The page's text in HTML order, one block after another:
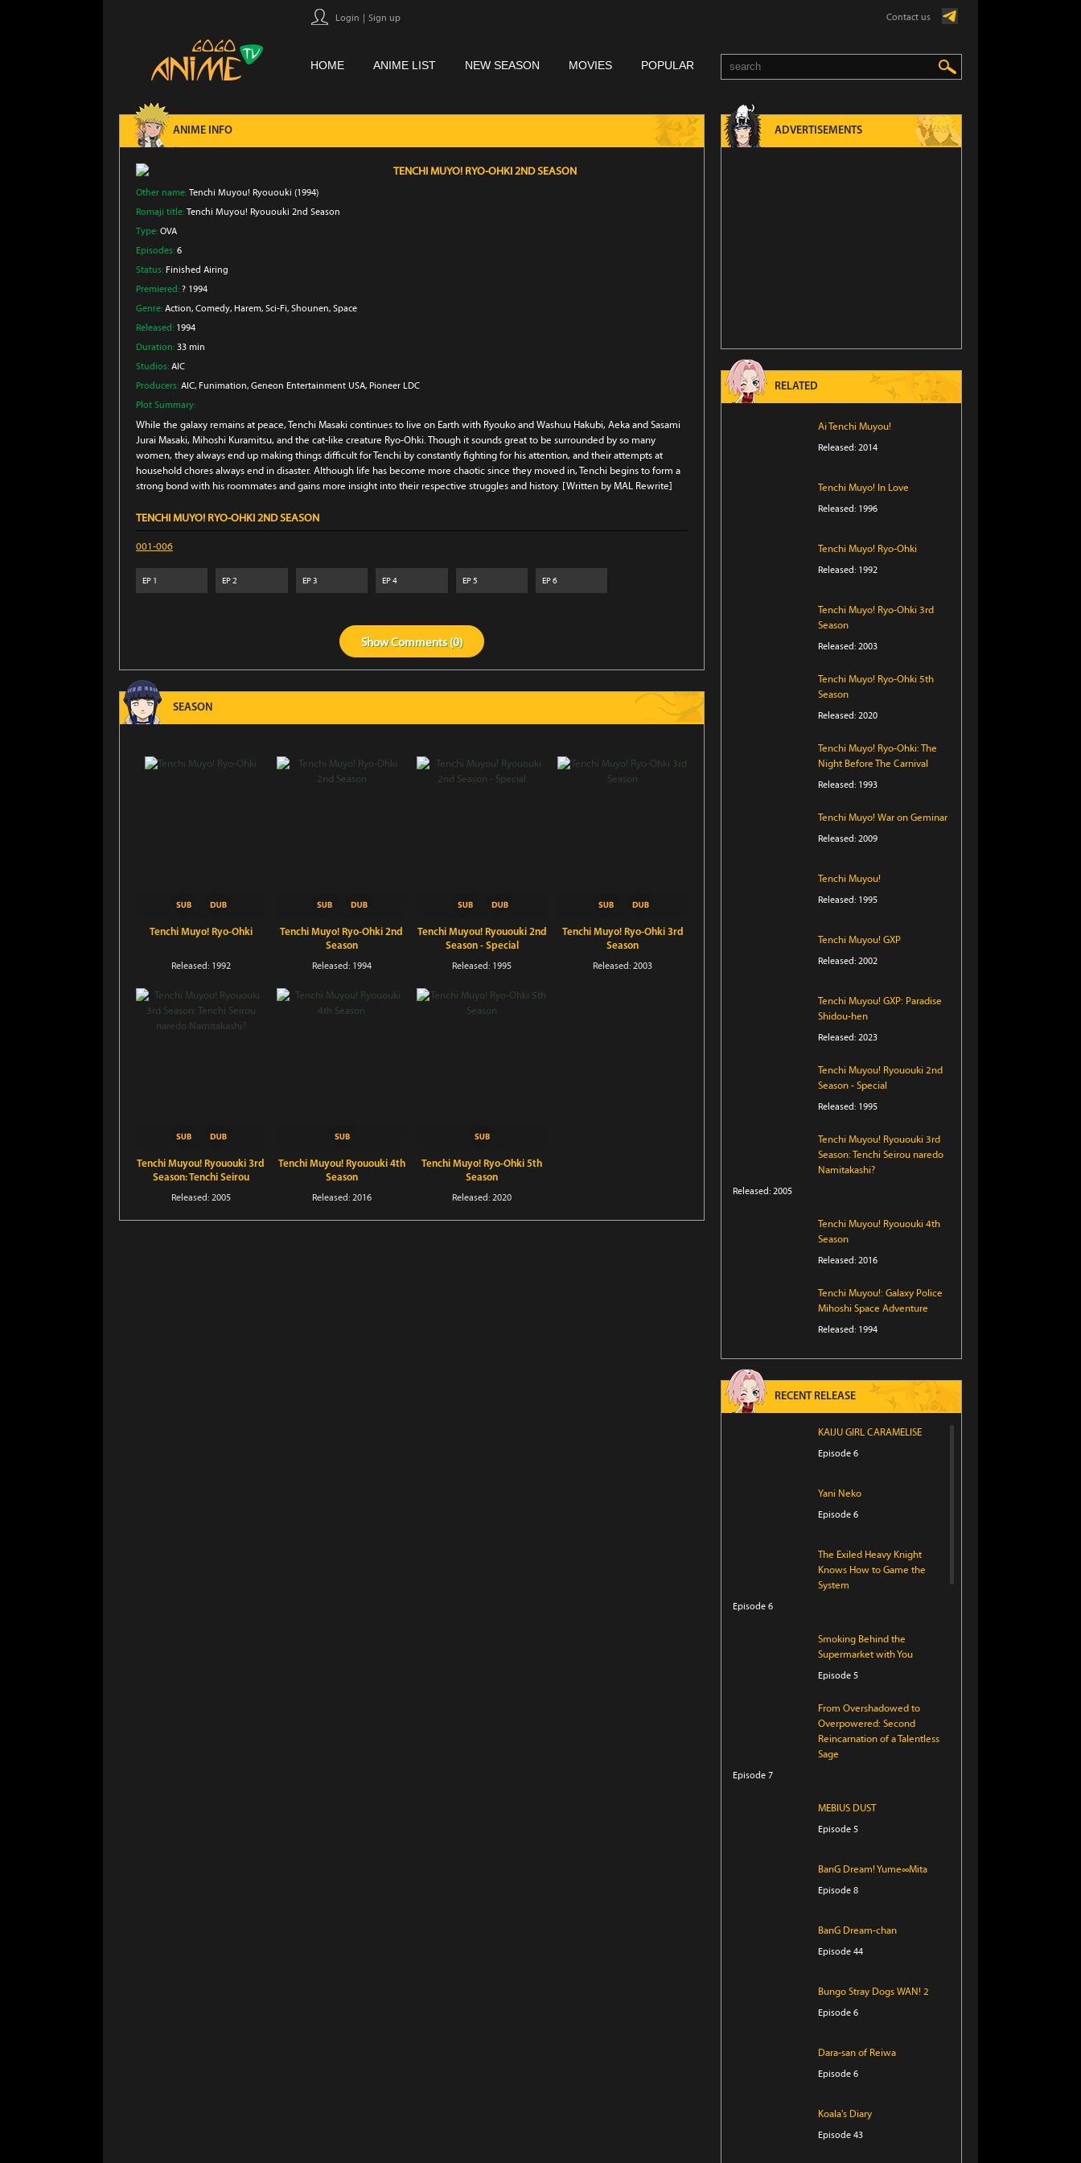
Login Sign up Contact us
HOME ANIME LIST NEW SEASON MOVIES POPULAR
ANIME INFO
TENCHI MUYO! RYO-OHKI 2ND SEASON
Other name: Tenchi Muyou! Ryououki (1994)
Romaji title: Tenchi Muyou! Ryououki 2nd Season
Type: OVA
Episodes: 6
Status: Finished Airing
Premiered: ? 1994
Genre: Action, Comedy, Harem, Sci-Fi, Shounen, Space
Released: 1994
Duration: 33 min
Studios: AIC
Producers: AIC, Funimation, Geneon Entertainment USA, Pioneer LDC
Plot Summary:
While the galaxy remains at peace, Tenchi Masaki continues to live on Earth with Ryouko and Washuu Hakubi, Aeka and Sasami
Jurai Masaki, Mihoshi Kuramitsu, and the cat-like creature Ryo-Ohki. Though it sounds great to be surrounded by so many
women, they always end up making things difficult for Tenchi by constantly fighting for his attention, and their attempts at
household chores always end in disaster. Although life has become more chaotic since they moved in, Tenchi begins to form a
strong bond with his roommates and gains more insight into their respective struggles and history. [Written by MAL Rewrite]
TENCHI MUYO! RYO-OHKI 2ND SEASON
001-006
EP 1 EP2 EP3 EP4 EP5 EP6
ShowComments (0)
SEASON
Tenchi Muyo! Ryo-Ohki
Released: 1992
Tenchi Muyo! Ryo-Ohki 2nd
Season
Released: 1994
Tenchi Muyou! Ryououki 2nd
Season - Special
Released: 1995
Tenchi Muyo! Ryo-Ohki 3rd
Season
Released: 2003
Tenchi Muyou! Ryououki 3rd
Season: Tenchi Seirou
naredo Namitakashi?
Released: 2005
Tenchi Muyou! Ryououki 4th
Season
Released: 2016
Tenchi Muyo! Ryo-Ohki 5th
Season
Released: 2020
ADVERTISEMENTS
RELATED
Ai Tenchi Muyou!
Released: 2014
Tenchi Muyo! In Love
Released: 1996
Tenchi Muyo! Ryo-Ohki
Released: 1992
Tenchi Muyo! Ryo-Ohki 3rd
Season
Released: 2003
Tenchi Muyo! Ryo-Ohki 5th
Season
Released: 2020
Tenchi Muyo! Ryo-Ohki: The
Night Before The Carnival
Released: 1993
Tenchi Muyo! War on Geminar
Released: 2009
Tenchi Muyou!
Released: 1995
Tenchi Muyou! GXP
Released: 2002
Tenchi Muyou! GXP: Paradise
Shidou-hen
Released: 2023
Tenchi Muyou! Ryououki 2nd
Season - Special
Released: 1995
Tenchi Muyou! Ryououki 3rd
Season: Tenchi Seirou naredo
Namitakashi?
Released: 2005
Tenchi Muyou! Ryououki 4th
Season
Released: 2016
Tenchi Muyou!: Galaxy Police
Mihoshi Space Adventure
Released: 1994
RECENT RELEASE
KAIJU GIRL CARAMELISE
Episode 6
Yani Neko
Episode 6
The Exiled Heavy Knight
Knows How to Game the
System
Episode 6
Smoking Behind the
Supermarket with You
Episode 5
From Overshadowed to
Overpowered: Second
Reincarnation of a Talentless
Sage
Episode 7
MEBIUS DUST
Episode 5
BanG Dream! Yume∞Mita
Episode 8
BanG Dream-chan
Episode 44
Bungo Stray Dogs WAN! 2
Episode 6
Dara-san of Reiwa
Episode 6
Koala's Diary
Episode 43